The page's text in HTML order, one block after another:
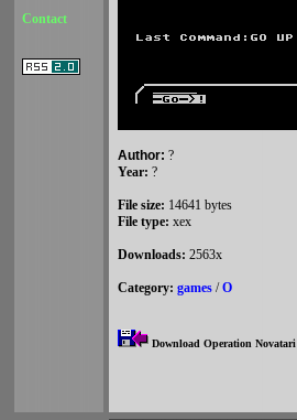
Contact
Author: ?
Year: ?
File size: 14641 bytes
File type: xex
Downloads: 2563x
Category: games /O
Download Operation Novatari